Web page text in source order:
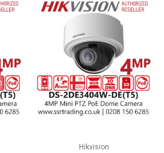
Hikvision